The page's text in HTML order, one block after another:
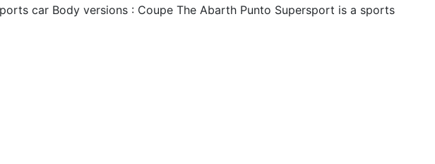
car Body versions : Coupe The Abarth Punto Supersport is a sports